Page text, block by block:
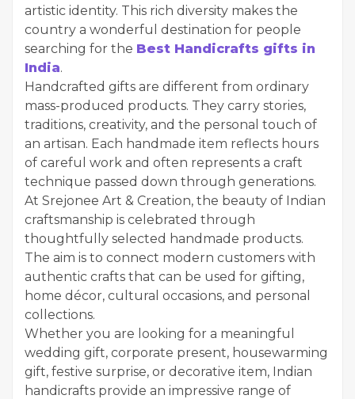
artistic identity. This rich diversity makes the
country a wonderful destination for people
searching for the Best Handicrafts gifts in
India.
Handcrafted gifts are different from ordinary
mass-produced products. They carry stories,
traditions, creativity, and the personal touch of
an artisan. Each handmade item reflects hours
of careful work and often represents a craft
technique passed down through generations.
At Srejonee Art & Creation, the beauty of Indian
craftsmanship is celebrated through
thoughtfully selected handmade products.
The aim is to connect modern customers with
authentic crafts that can be used for gifting,
home décor, cultural occasions, and personal
collections.
Whether you are looking for a meaningful
wedding gift, corporate present, housewarming
gift, festive surprise, or decorative item, Indian
handicrafts provide an impressive range of